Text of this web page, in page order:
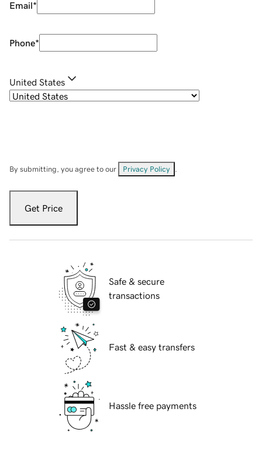
Email*
Phone*
United States
By submitting, you agree to our Privacy Policy
Get Price
Safe & secure
transactions
Fast & easy transfers
Hassle free payments